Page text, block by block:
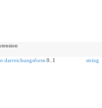
0..1 string